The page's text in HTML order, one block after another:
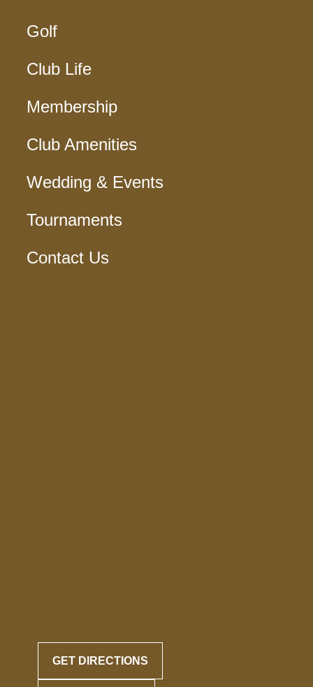
Golf
Club Life
Membership
Club Amenities
Wedding & Events
Tournaments
Contact Us
GET DIRECTIONS